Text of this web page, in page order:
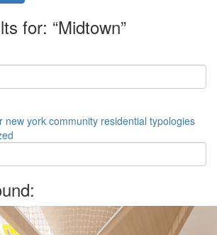
for: “Midtown”
new york community residential typologies